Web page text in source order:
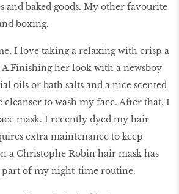
and baked goods. My other favourite
boxing.
I love taking a relaxing with crisp a
A Finishing her look with a newsboy
oils or bath salts and a nice scented
cleanser to wash my face. After that, I
mask. I recently dyed my hair
extra maintenance to keep
a Christophe Robin hair mask has
part of my night-time routine.